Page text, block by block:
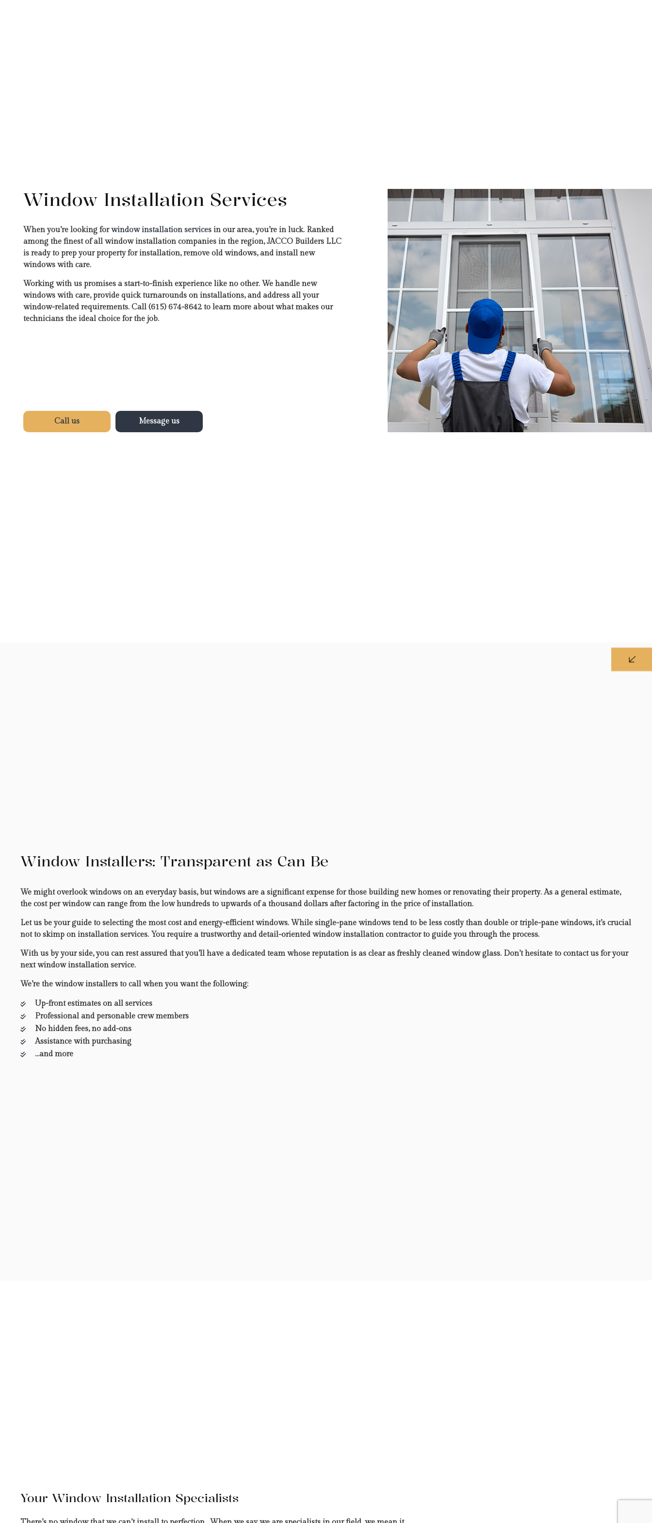
Window Installation Services
When you’re looking forwindow installation services in our area, you’re in luck. Ranked
among the finest of all window installation companies in the region, JACCO Builders LLC
is ready to prep your property for installation, remove old windows, and install new
windows with care.
Working with us promises a start-to-finish experience like no other. We handle new
windows with care, provide quick turnarounds on installations, and address all your
window-related requirements. Call (615) 674-8642 to learn more about what makes our
technicians the ideal choice for the job.
Call us Message us
Window Installers: Transparent as Can Be
We might overlook windows on an everyday basis, but windows are a significant expense for those building new homes or renovating their property. As a general estimate,
the cost per window can range from the low hundreds to upwards of a thousand dollars after factoring in the price of installation.
Let us be your guide to selecting the most cost and energy-efficient windows. While single-pane windows tend to be less costly than double or triple-pane windows, it’s crucial
not to skimp on installation services. You require a trustworthy and detail-oriented window installation contractor to guide you through the process.
With us by your side, you can rest assured that you’ll have a dedicated team whose reputation is as clear as freshly cleaned window glass. Don’t hesitate to contact us for your
next window installation service.
We’re the window installers to call when you want the following:
Up-front estimates on all services
Professional and personable crew members
No hidden fees, no add-ons
Assistance with purchasing
…and more
Your Window Installation Specialists